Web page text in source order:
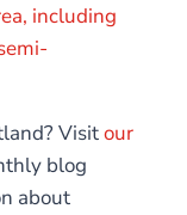
including
Visitour
blog
about